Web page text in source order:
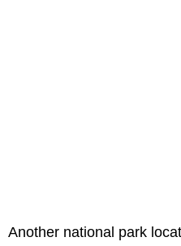
Another national park